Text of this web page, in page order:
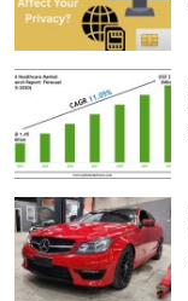
How To
Support Number